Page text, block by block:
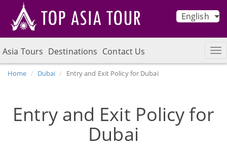
English
Asia Tours Destinations Contact Us
Home Dubai Entry and Exit Policy for Dubai
Entry and Exit Policy for
Dubai